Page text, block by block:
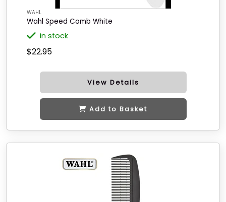
WAHL
Wahl Speed Comb White
in stock
$22.95
View Details
Add to Basket